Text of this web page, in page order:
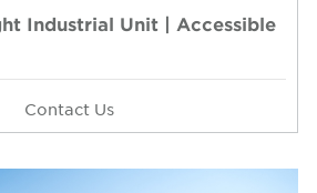
Industrial Unit | Accessible
Contact Us